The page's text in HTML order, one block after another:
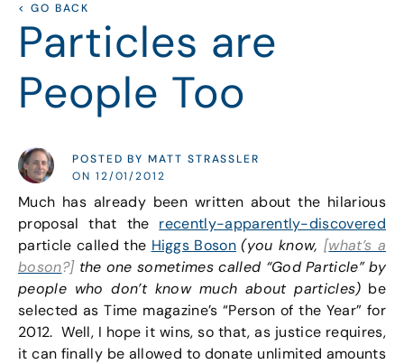
< GO BACK
Particles are
People Too
POSTED BY MATT STRASSLER
ON 12/01/2012
Much has already been written about the hilarious
proposal that the recently-apparently-discovered
particle called the Higgs Boson (you know,[what’s a
boson?]the one sometimes called “God Particle” by
people who don’t know much about particles) be
selected as Time magazine’s “Person of the Year” for
2012. Well, I hope it wins, so that, as justice requires,
it can finally be allowed to donate unlimited amounts